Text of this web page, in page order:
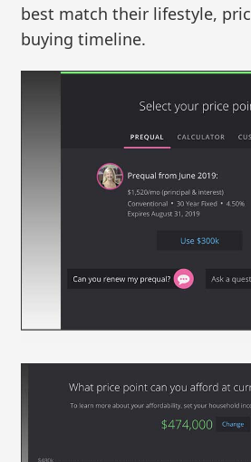
best match their lifestyle,
buying timeline.